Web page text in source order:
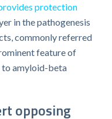
protection
in the pathogenesis
commonly referred
feature of
to amyloid-beta
opposing